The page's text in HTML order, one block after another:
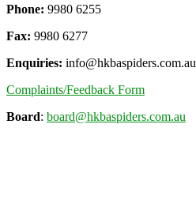
Phone: 9980 6255
Fax: 9980 6277
Enquiries: info@hkbaspiders.com.au
Complaints/Feedback Form
Board: board@hkbaspiders.com.au